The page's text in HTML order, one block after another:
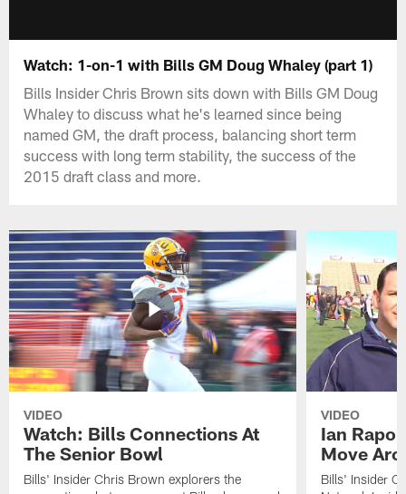
Watch: 1-on-1 with Bills GM Doug Whaley (part 1)
Bills Insider Chris Brown sits down with Bills GM Doug
Whaley to discuss what he's learned since being
named GM, the draft process, balancing short term
success with long term stability, the success of the
2015 draft class and more.
VIDEO
Watch: Bills Connections At
The Senior Bowl
Bills' Insider Chris Brown explorers the
VIDEO
Ian
Move
Bills' Insider